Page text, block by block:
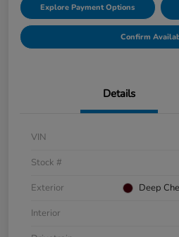
Explore Payment Options
Confirm
Details
VIN
Stock #
Exterior
Deep
Interior